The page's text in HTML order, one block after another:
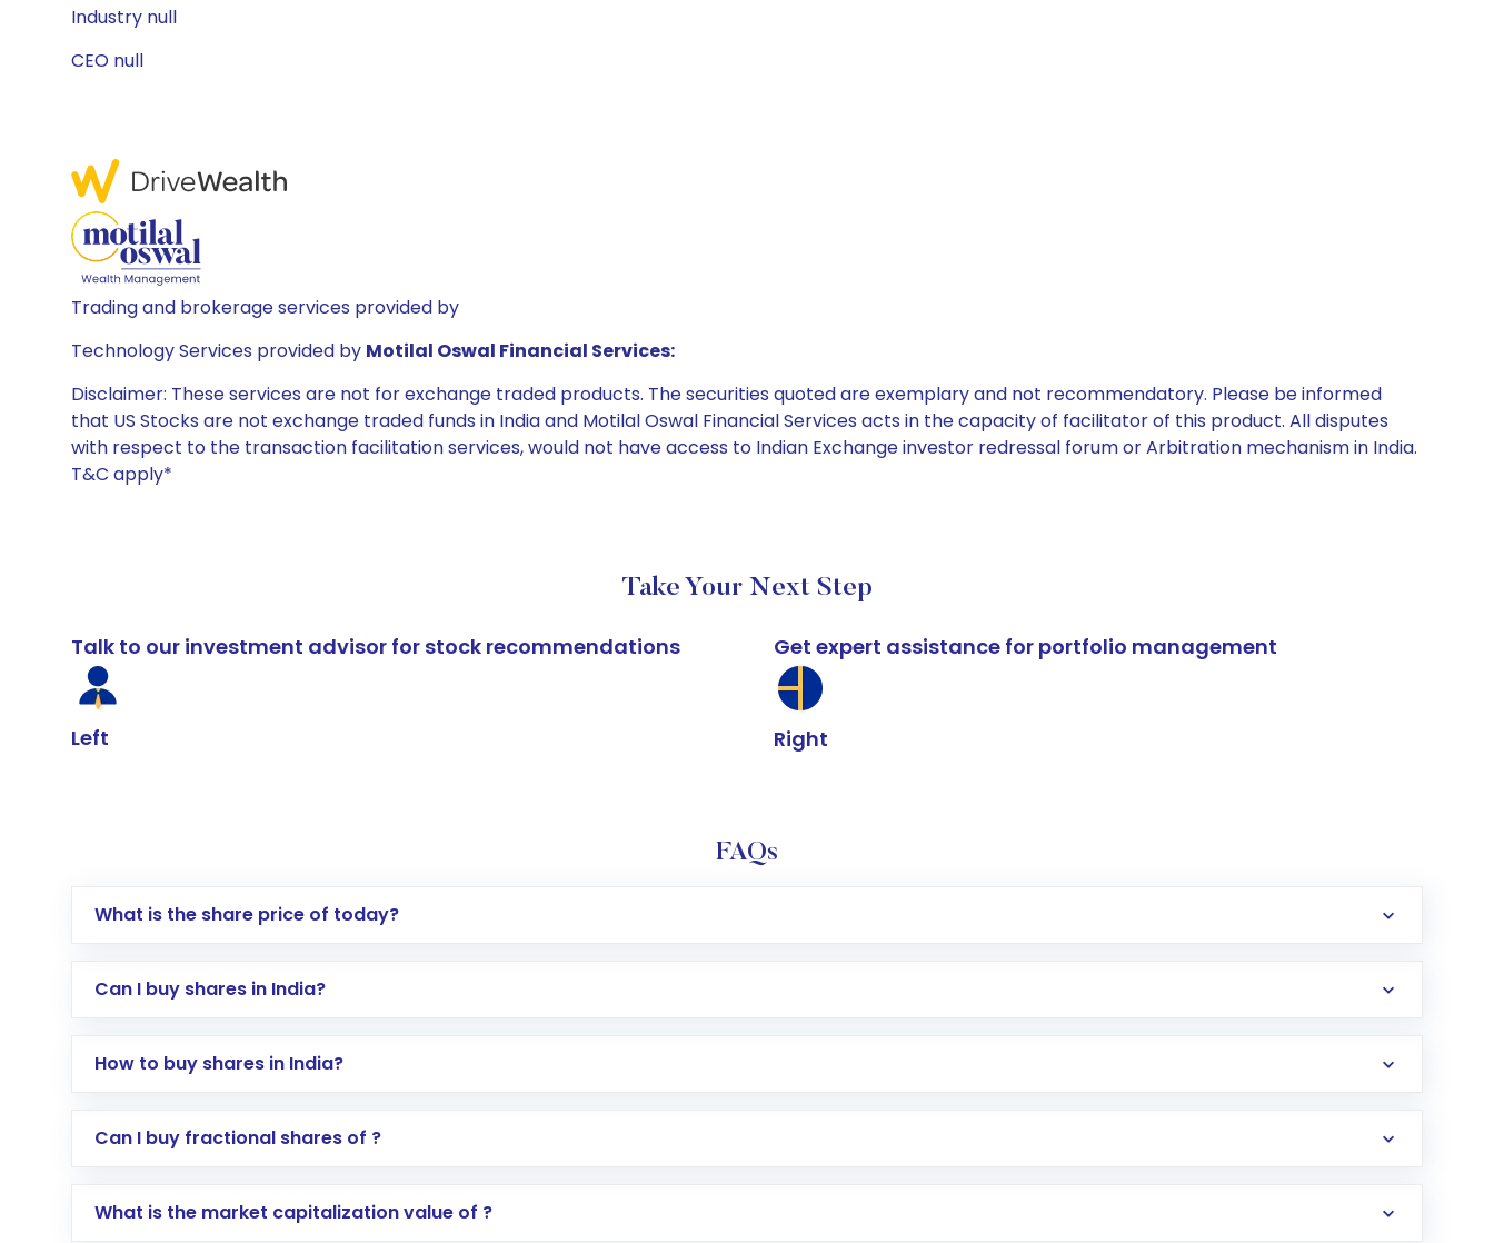
Industry null
CEO null
Trading and brokerage services provided by
Technology Services provided by Motilal Oswal Financial Services:
Disclaimer: These services are not for exchange traded products. The securities quoted are exemplary and not recommendatory. Please be informed
that US Stocks are not exchange traded funds in India and Motilal Oswal Financial Services acts in the capacity of facilitator of this product. All disputes
with respect to the transaction facilitation services, would not have access to Indian Exchange investor redressal forum or Arbitration mechanism in India.
T&C apply*
Take Your Next Step
Talk to our investment advisor for stock recommendations
Left
Get expert assistance for portfolio management
Right
FAQs
What is the share price of today?
Can I buy shares in India?
How to buy shares in India?
Direct Investment:Opening an international trading account with Motilal Oswal which includes KYC verification in the US. Your account gets
global shares and start investing in shares of .
Can I buy fractional shares of ?
What is the market capitalization value of ?